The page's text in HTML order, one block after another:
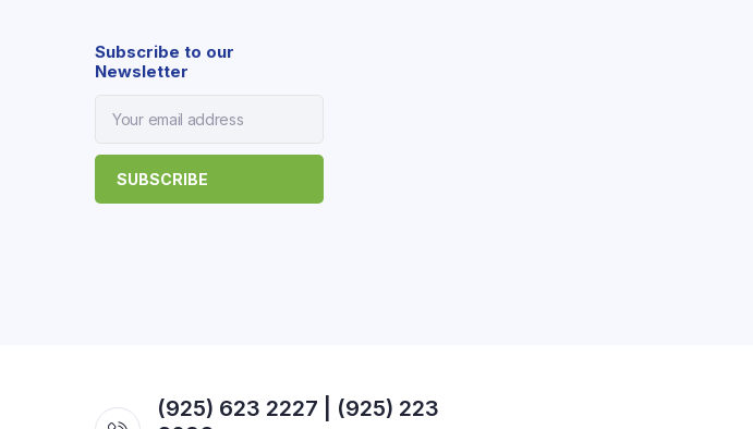
Subscribe to our
Newsletter
(925) 623 2227 | (925) 223